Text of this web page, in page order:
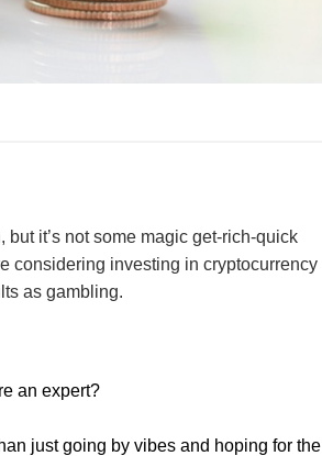
it’s not some magic get-rich-quick
considering investing in cryptocurrency
as gambling.
an expert?
just going by vibes and hoping for the